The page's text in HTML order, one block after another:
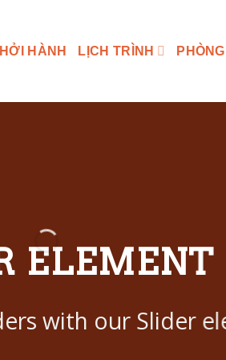
HÀNH LỊCH TRÌNH
ELEMENT
with our Slider